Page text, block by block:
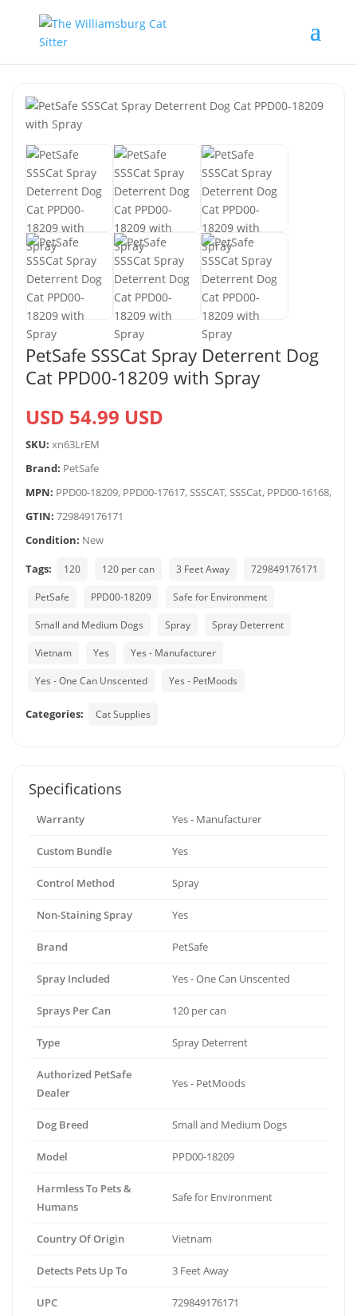
PetSafe SSSCat Spray Deterrent Dog
Cat PPD00-18209 with Spray
USD 54.99 USD
SKU: xn63LrEM
Brand: PetSafe
MPN: PPD00-18209, PPD00-17617, SSSCAT, SSSCat, PPD00-16168,
GTIN: 729849176171
Condition: New
Tags:
120 120 per can 3 Feet Away 729849176171
PetSafe PPD00-18209 Safe for Environment
Small and Medium Dogs Spray Spray Deterrent
Vietnam Yes Yes - Manufacturer
Yes - One Can Unscented Yes - PetMoods
Categories: Cat Supplies
Specifications
Warranty Yes - Manufacturer
Custom Bundle Yes
Control Method Spray
Non-Staining Spray Yes
Brand PetSafe
Spray Included Yes - One Can Unscented
Sprays Per Can 120 per can
Type Spray Deterrent
Authorized PetSafe
Dealer
Yes - PetMoods
Dog Breed Small and Medium Dogs
Model PPD00-18209
Harmless To Pets &
Humans
Safe for Environment
Country Of Origin Vietnam
Detects Pets Up To 3 Feet Away
UPC 729849176171